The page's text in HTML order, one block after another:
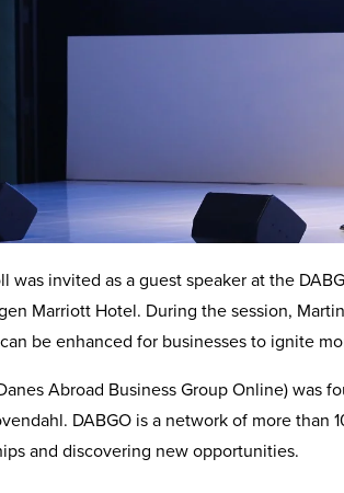
was invited as a guest speaker at the
Marriott Hotel. During the session,
be enhanced for businesses to ignite
Abroad Business Group Online) was
DABGO is a network of more
and discovering new opportunities.